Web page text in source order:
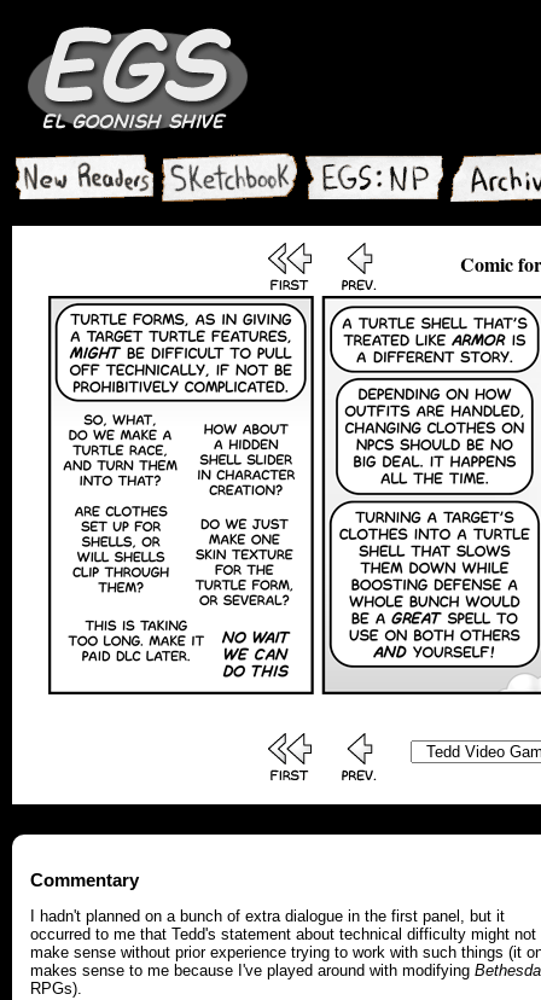
Comic
Commentary
I hadn't planned on a bunch of extra dialogue in the first panel, but it
occurred to me that Tedd's statement about technical difficulty might not
make sense without prior experience trying to work with such things (it
makes sense to me because I've played around with modifying Bethesda
RPGs).